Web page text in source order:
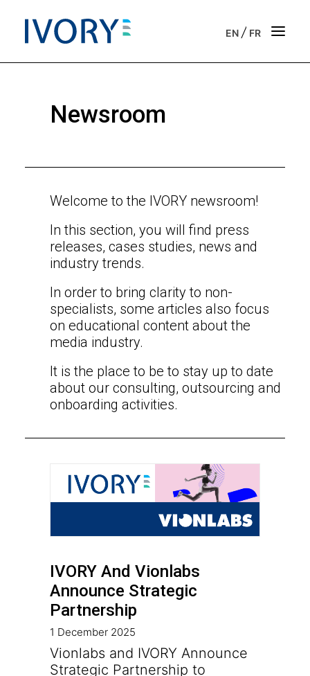
Onboarding support for entrepreneurs
Our vision
Our purpose
Get in touch
News
Newsroom
Welcome to the IVORY newsroom!
In this section, you will find press
releases, cases studies, news and
industry trends.
In order to bring clarity to non-
specialists, some articles also focus
on educational content about the
media industry.
It is the place to be to stay up to date
about our consulting, outsourcing and
onboarding activities.
IVORY And Vionlabs
Announce Strategic
Partnership
1 December 2025
Vionlabs and IVORY Announce
Strategic Partnership to
EN / FR